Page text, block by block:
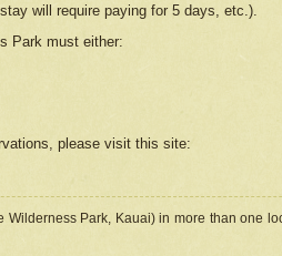
will require paying for 5 days, etc.).
Park must either:
please visit this site:
Park, Kauai) in more than one